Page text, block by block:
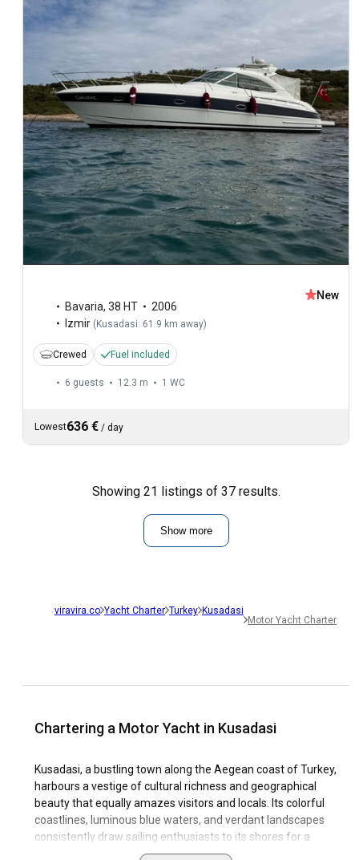
Bavaria, 38 HT
2006
Izmir (Kusadasi: 61.9 km away)
New
Crewed Fuel included
6 guests 12.3 m 1 WC
Lowest636 € / day
Showing 21 listings of 37 results.
Show more
viravira.co Yacht Charter Turkey Kusadasi
Motor Yacht Charter
Chartering a Motor Yacht in Kusadasi
Kusadasi, a bustling town along the Aegean coast of Turkey,
harbours a vestige of cultural richness and geographical
beauty that equally amazes visitors and locals. Its colorful
coastlines, luminous blue waters, and verdant landscapes
consistently draw sailing enthusiasts to its shores for a
Kusadasi motor yacht charter. Kusadasi's splendid marinas